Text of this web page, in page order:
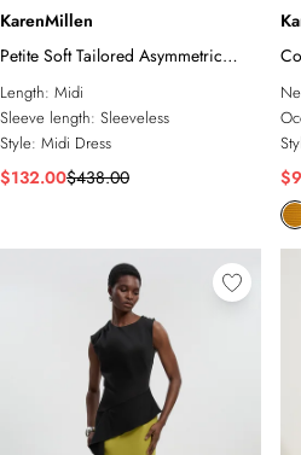
KarenMillen
Petite Soft Tailored Asymmetric
Neck Draped Waist Detail Midi
Dress
Length: Midi
Sleeve length: Sleeveless
Style: Midi Dress
$132.00$438.00